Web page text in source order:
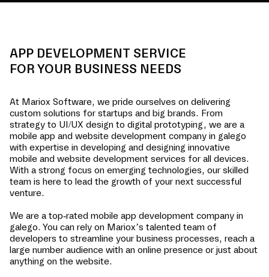
APP DEVELOPMENT SERVICE
FOR YOUR BUSINESS NEEDS
At Mariox Software, we pride ourselves on delivering
custom solutions for startups and big brands. From
strategy to UI/UX design to digital prototyping, we are a
mobile app and website development company in galego
with expertise in developing and designing innovative
mobile and website development services for all devices.
With a strong focus on emerging technologies, our skilled
team is here to lead the growth of your next successful
venture.
We are a top-rated mobile app development company in
galego. You can rely on Mariox’s talented team of
developers to streamline your business processes, reach a
large number audience with an online presence or just about
anything on the website.